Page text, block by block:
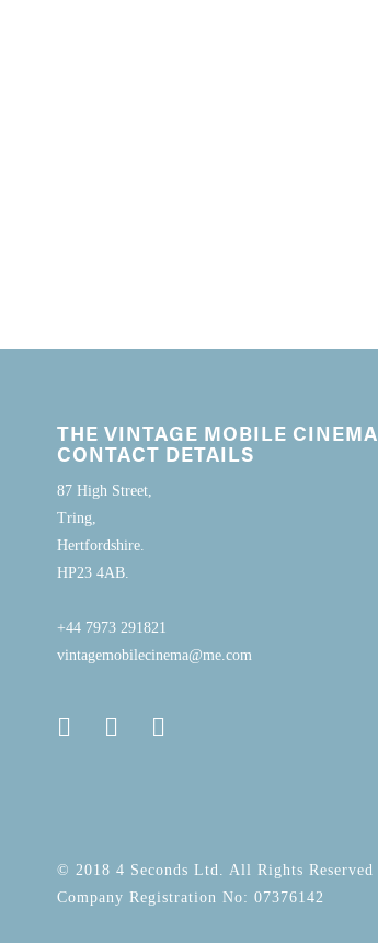
THE VINTAGE MOBILE CINEMA
CONTACT DETAILS
87 High Street,
Tring,
Hertfordshire.
HP23 4AB.
+44 7973 291821
vintagemobilecinema@me.com
© 2018 4 Seconds Ltd. All Rights Reserved
Company Registration No: 07376142